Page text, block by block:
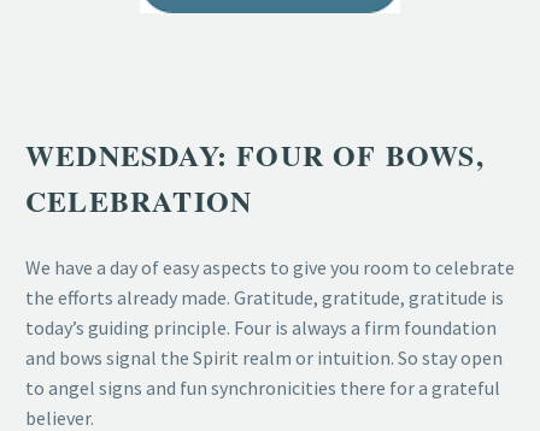
WEDNESDAY: FOUR OF BOWS,
CELEBRATION
We have a day of easy aspects to give you room to celebrate
the efforts already made. Gratitude, gratitude, gratitude is
today’s guiding principle. Four is always a firm foundation
and bows signal the Spirit realm or intuition. So stay open
to angel signs and fun synchronicities there for a grateful
believer.